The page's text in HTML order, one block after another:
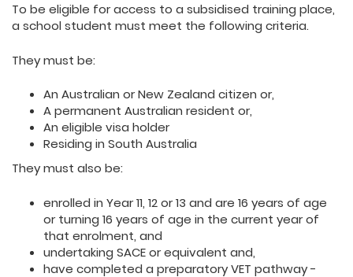
To be eligible for access to a subsidised training place,
a school student must meet the following criteria.
They must be:
An Australian or New Zealand citizen or,
A permanent Australian resident or,
An eligible visa holder
Residing in South Australia
They must also be:
enrolled in Year 11, 12 or 13 and are 16 years of age
or turning 16 years of age in the current year of
that enrolment, and
undertaking SACE or equivalent and,
have completed a preparatory VET pathway -